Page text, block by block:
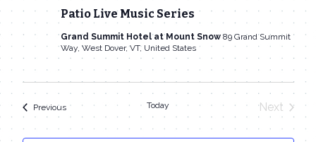
Patio Live Music Series
Grand Summit Hotel at Mount Snow 89 Grand Summit
Way, West Dover, VT, United States
PreviousEvents Today
Next
Events